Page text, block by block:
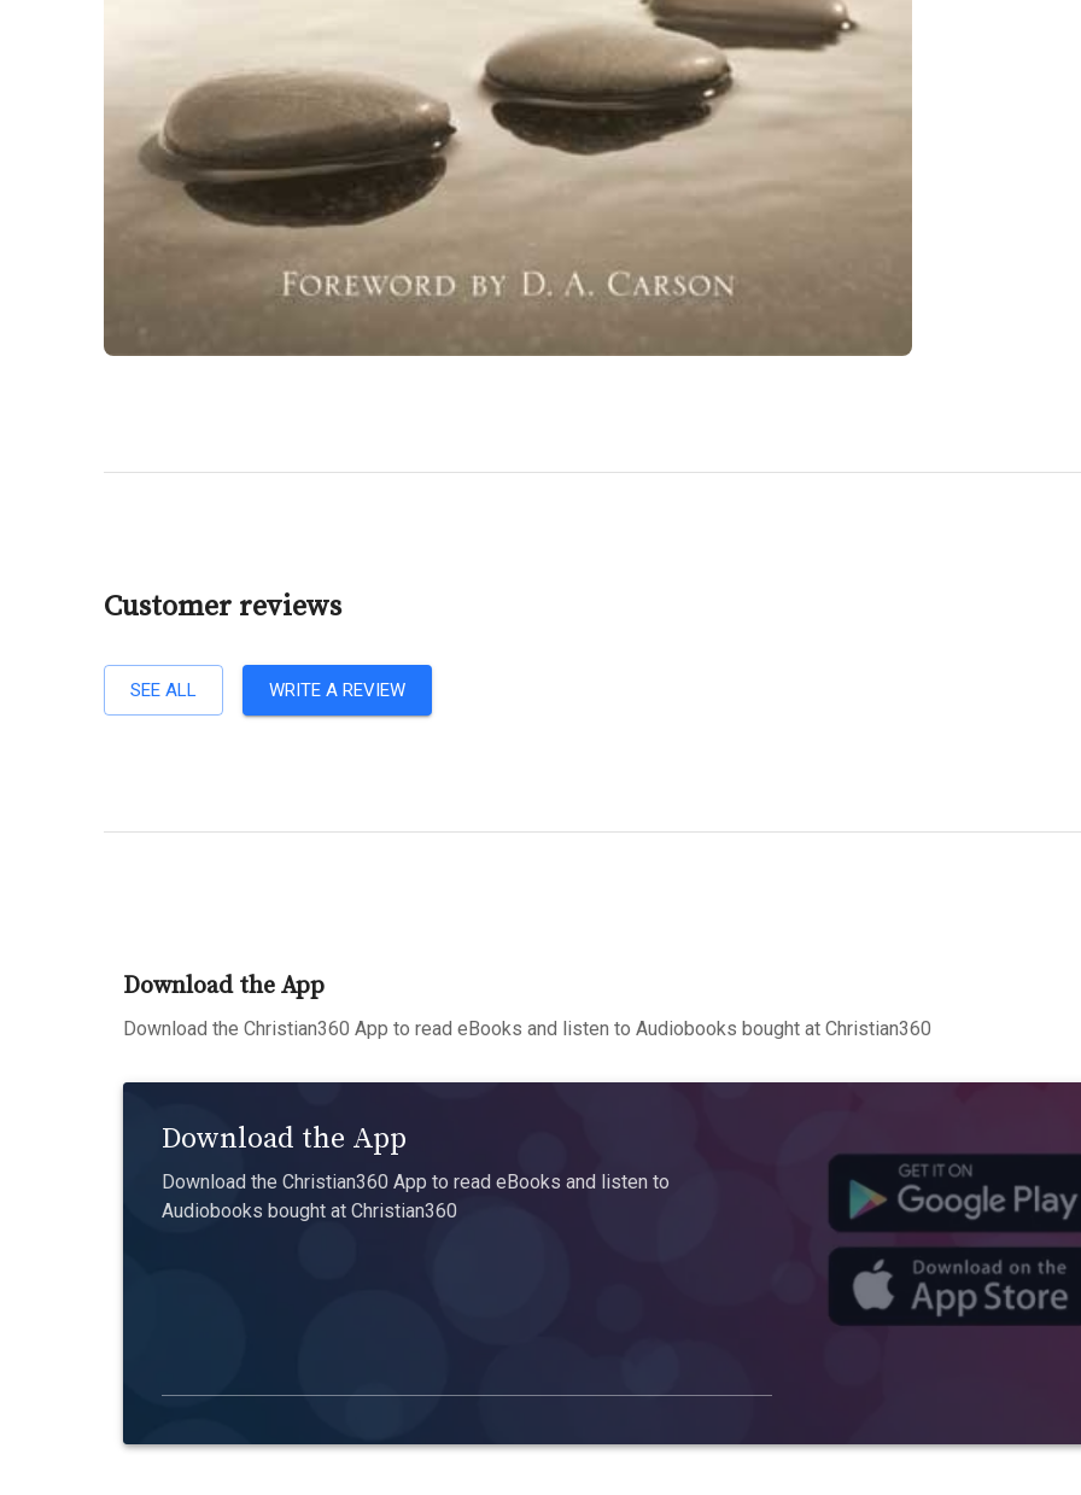
Customer reviews
SEE ALL WRITE A REVIEW
Download the App
Download the Christian360 App to read eBooks and listen to Audiobooks bought at Christian360
Download the App
Download the Christian360 App to read eBooks and listen to
Audiobooks bought at Christian360